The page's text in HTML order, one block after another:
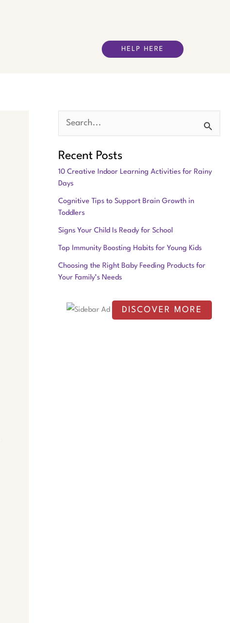
HELP HERE
a
r
h
r
:
Recent Posts
10 Creative Indoor Learning Activities for Rainy
Days
Cognitive Tips to Support Brain Growth in
Toddlers
Signs Your Child Is Ready for School
Top Immunity Boosting Habits for Young Kids
Choosing the Right Baby Feeding Products for
Your Family’s Needs
DISCOVER MORE